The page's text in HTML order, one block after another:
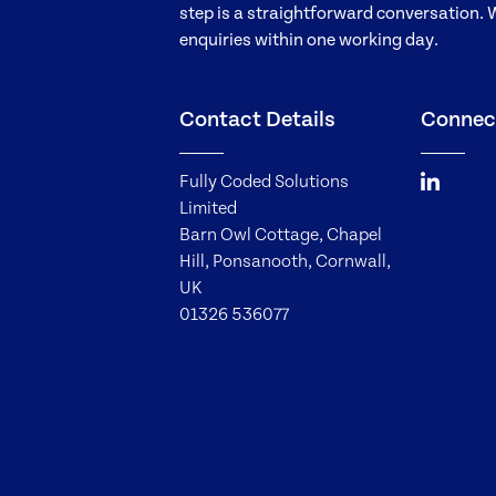
step is a straightforward conversation.
enquiries within one working day.
Contact Details
Fully Coded Solutions
Limited
Barn Owl Cottage, Chapel
Hill, Ponsanooth, Cornwall,
UK
01326 536077